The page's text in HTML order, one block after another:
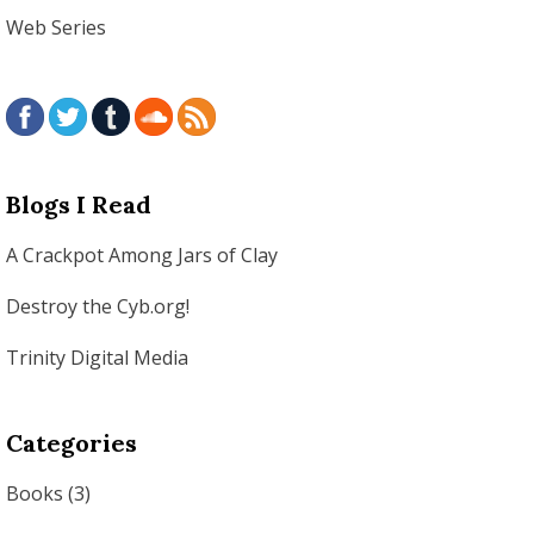
Web Series
Blogs I Read
A Crackpot Among Jars of Clay
Destroy the Cyb.org!
Trinity Digital Media
Categories
Books (3)